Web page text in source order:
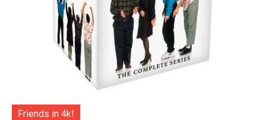
Friends in 4k!